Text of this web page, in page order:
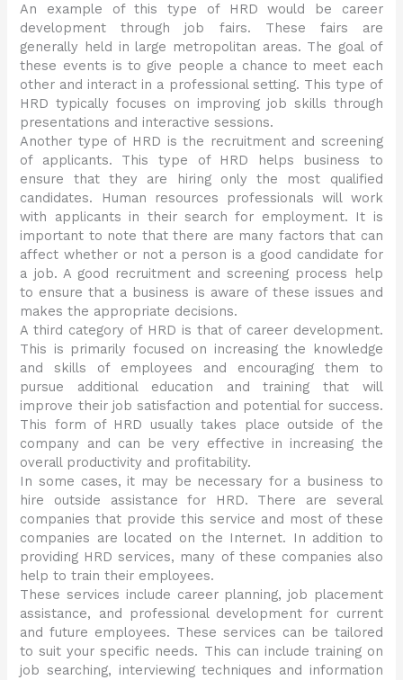
An example of this type of HRD would be career
development through job fairs. These fairs are
generally held in large metropolitan areas. The goal of
these events is to give people a chance to meet each
other and interact in a professional setting. This type of
HRD typically focuses on improving job skills through
presentations and interactive sessions.
Another type of HRD is the recruitment and screening
of applicants. This type of HRD helps business to
ensure that they are hiring only the most qualified
candidates. Human resources professionals will work
with applicants in their search for employment. It is
important to note that there are many factors that can
affect whether or not a person is a good candidate for
a job. A good recruitment and screening process help
to ensure that a business is aware of these issues and
makes the appropriate decisions.
A third category of HRD is that of career development.
This is primarily focused on increasing the knowledge
and skills of employees and encouraging them to
pursue additional education and training that will
improve their job satisfaction and potential for success.
This form of HRD usually takes place outside of the
company and can be very effective in increasing the
overall productivity and profitability.
In some cases, it may be necessary for a business to
hire outside assistance for HRD. There are several
companies that provide this service and most of these
companies are located on the Internet. In addition to
providing HRD services, many of these companies also
help to train their employees.
These services include career planning, job placement
assistance, and professional development for current
and future employees. These services can be tailored
to suit your specific needs. This can include training on
job searching, interviewing techniques and information